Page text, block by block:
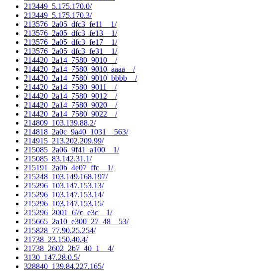
213449_5.175.170.0/
213449_5.175.170.3/
213576_2a05_dfc3_fe11__1/
213576_2a05_dfc3_fe13__1/
213576_2a05_dfc3_fe17__1/
213576_2a05_dfc3_fe31__1/
214420_2a14_7580_9010__/
214420_2a14_7580_9010_aaaa__/
214420_2a14_7580_9010_bbbb__/
214420_2a14_7580_9011__/
214420_2a14_7580_9012__/
214420_2a14_7580_9020__/
214420_2a14_7580_9022__/
214809_103.139.88.2/
214818_2a0c_9a40_1031__563/
214915_213.202.209.99/
215085_2a06_9f41_a100__1/
215085_83.142.31.1/
215191_2a0b_4e07_ffc__1/
215248_103.149.168.197/
215296_103.147.153.13/
215296_103.147.153.14/
215296_103.147.153.15/
215296_2001_67c_e3c__1/
215665_2a10_e300_27_48__53/
215828_77.90.25.254/
21738_23.150.40.4/
21738_2602_2b7_40_1__4/
3130_147.28.0.5/
328840_139.84.227.165/